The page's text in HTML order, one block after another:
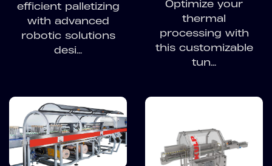
efficient palletizing
with advanced
robotic solutions
desi...
Optimize your
thermal
processing with
this customizable
tun...